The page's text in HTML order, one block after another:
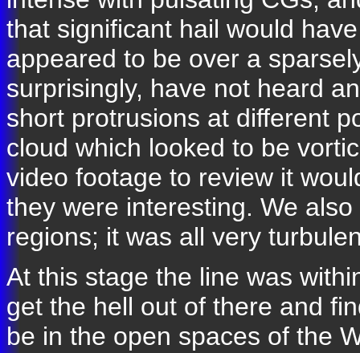
that significant hail would
appeared to be over a
surprisingly, have not heard
short protrusions at different
cloud which looked to be
video footage to review it
they were interesting. We
regions; it was all very
At this stage the line was
get the hell out of there and
be in the open spaces of the